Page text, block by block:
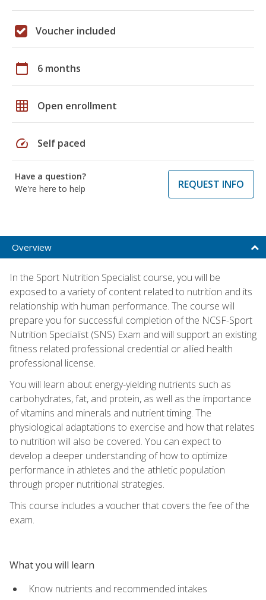
Voucher included
calendar_today 6 months
grid_on Open enrollment
speed Self paced
Have a question?
We're here to help
REQUEST INFO
Overview
In the Sport Nutrition Specialist course, you will be
exposed to a variety of content related to nutrition and its
relationship with human performance. The course will
prepare you for successful completion of the NCSF-Sport
Nutrition Specialist (SNS) Exam and will support an existing
fitness related professional credential or allied health
professional license.
You will learn about energy-yielding nutrients such as
carbohydrates, fat, and protein, as well as the importance
of vitamins and minerals and nutrient timing. The
physiological adaptations to exercise and how that relates
to nutrition will also be covered. You can expect to
develop a deeper understanding of how to optimize
performance in athletes and the athletic population
through proper nutritional strategies.
This course includes a voucher that covers the fee of the
exam.
What you will learn
Know nutrients and recommended intakes